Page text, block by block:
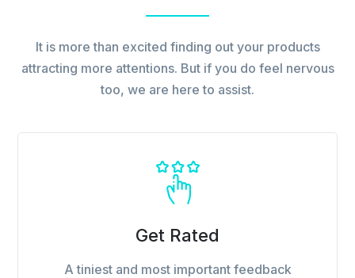
It is more than excited finding out your products
attracting more attentions. But if you do feel nervous
too, we are here to assist.
Get Rated
A tiniest and most important feedback